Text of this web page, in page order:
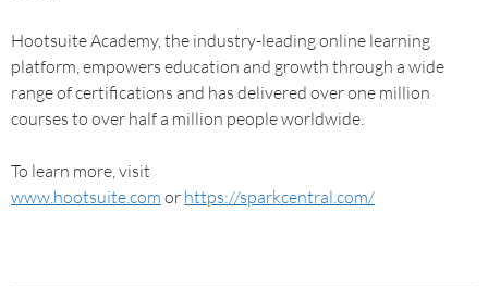
Hootsuite Academy, the industry-leading online learning
platform, empowers education and growth through a wide
range of certifications and has delivered over one million
courses to over half a million people worldwide.
To learn more, visit
www.hootsuite.com or https://sparkcentral.com/